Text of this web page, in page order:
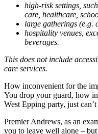
high-risk settings,
care, healthcare,
large gatherings (e.g.
hospitality venues,
beverages.
This does not include
care services.
How inconvenient for the
You drop your guard, how
West Epping party, just can’t
Premier Andrews, as an
you to leave well alone –